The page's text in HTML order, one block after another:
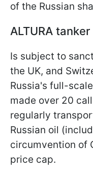
of the Russian
ALTURA tanker
Is subject to
the UK, and
Russia's full-
made over 20
regularly
Russian oil
circumvention of
price cap.